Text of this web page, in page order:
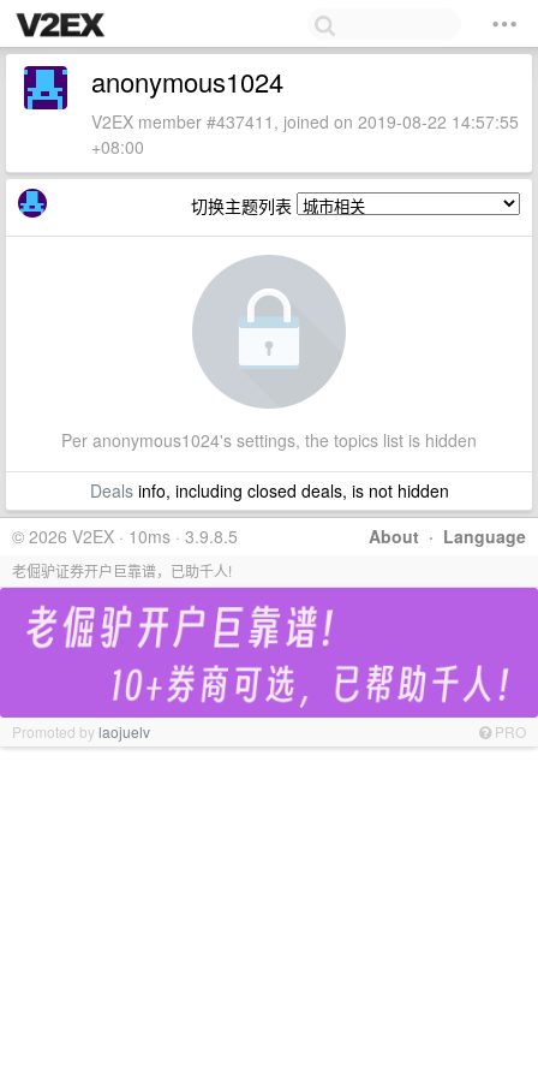
anonymous1024
V2EX member #437411, joined on 2019-08-22 14:57:55
+08:00
切换主题列表
Per anonymous1024's settings, the topics list is hidden
Dealsinfo, including closed deals, is not hidden
About · Language
© 2026 V2EX · 10ms · 3.9.8.5
老倔驴证券开户巨靠谱，已助千人!
Promoted bylaojuelv PRO